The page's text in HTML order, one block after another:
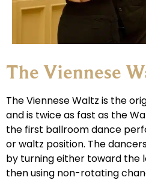
The Viennese
The Viennese Waltz is the
and is twice as fast as the
the first ballroom dance
or waltz position. The
by turning either toward the
then using non-rotating